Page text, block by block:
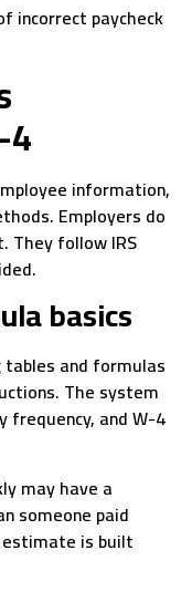
incorrect paycheck
information,
Employers do
They follow IRS
basics
and formulas
The system
frequency, and W-4
may have a
someone paid
is built